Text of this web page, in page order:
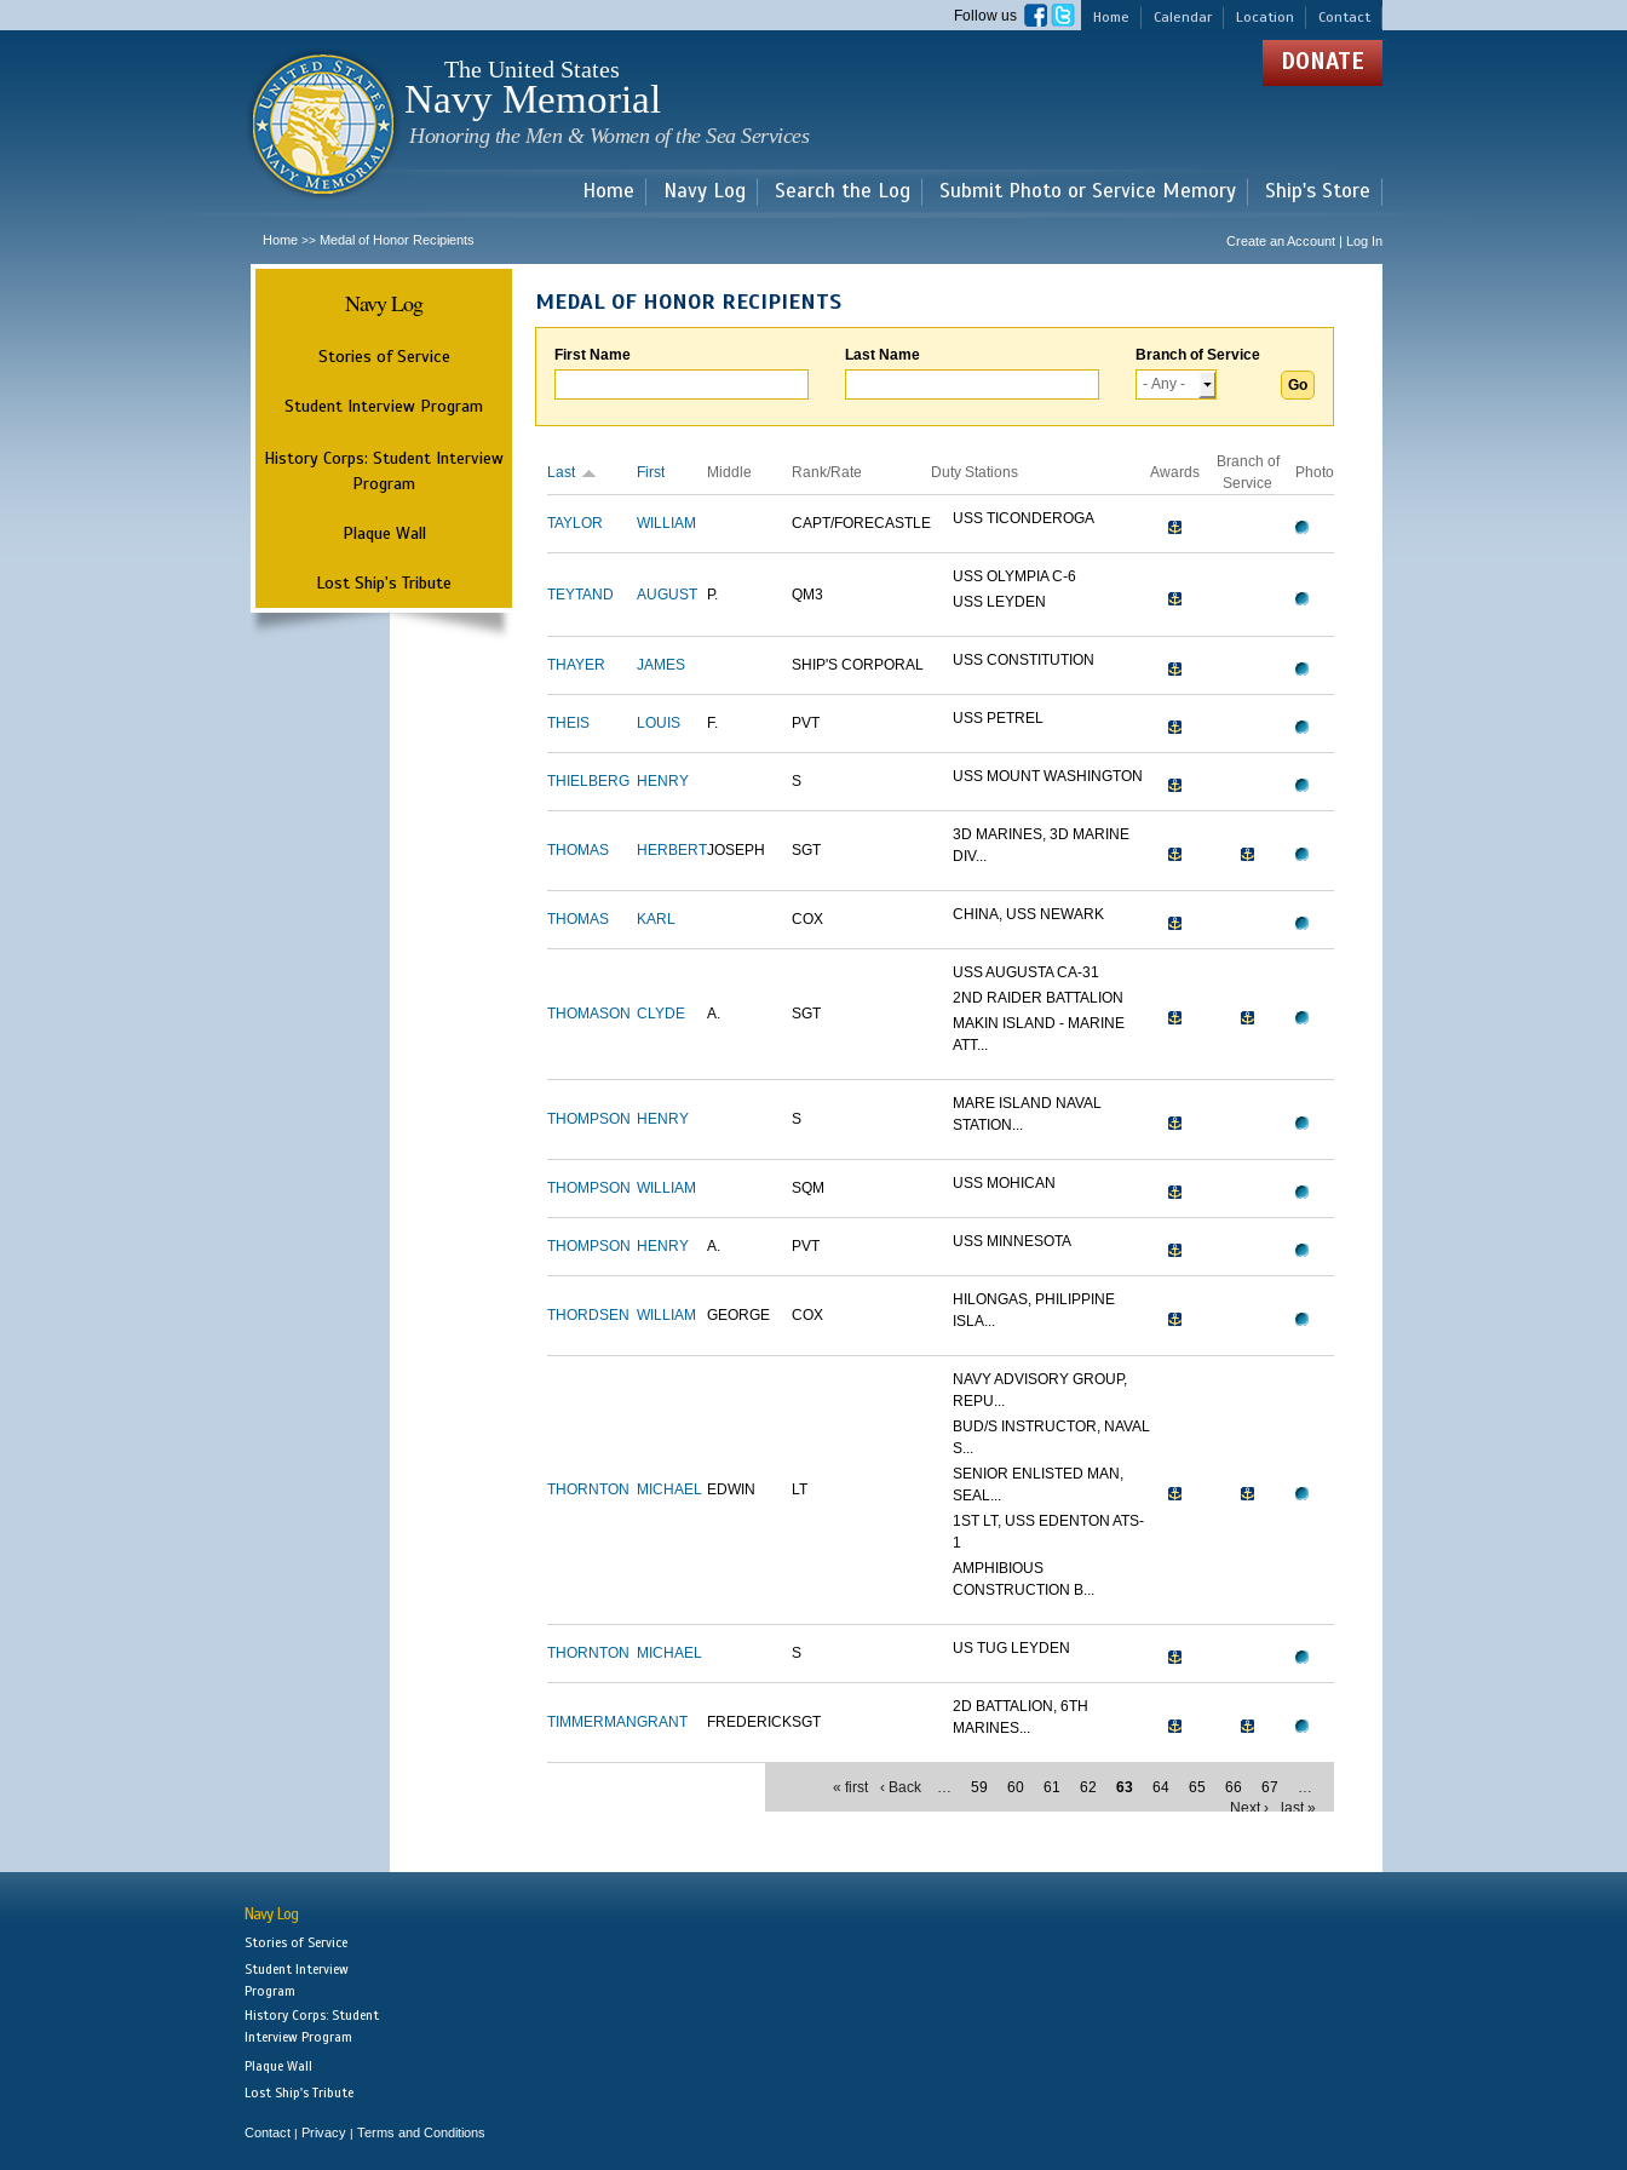
main
Home Calendar Location Contact
Follow us
The United States
Navy Memorial
Honoring the Men & Women of the Sea Services
DONATE
Home Navy Log Search the Log Submit Photo or Service Memory Ship's Store
Home >> Medal of Honor Recipients Create an Account | Log In
Navy Log
Stories of Service
Student Interview Program
History Corps: Student Interview
Program
Plaque Wall
Lost Ship's Tribute
MEDAL OF HONOR RECIPIENTS
First Name Last Name Branch of Service
Last First Middle Rank/Rate Duty Stations Awards
Branch of
Service
Photo
TAYLOR WILLIAM CAPT/FORECASTLE USS TICONDEROGA
TEYTAND AUGUST P. QM3
USS OLYMPIA C-6
USS LEYDEN
THAYER JAMES SHIP'S CORPORAL USS CONSTITUTION
THEIS LOUIS F. PVT USS PETREL
THIELBERG HENRY S USS MOUNT WASHINGTON
THOMAS HERBERTJOSEPH SGT
3D MARINES, 3D MARINE
DIV...
THOMAS KARL COX CHINA, USS NEWARK
THOMASON CLYDE A. SGT
USS AUGUSTA CA-31
2ND RAIDER BATTALION
MAKIN ISLAND - MARINE
ATT...
THOMPSON HENRY S
MARE ISLAND NAVAL
STATION...
THOMPSON WILLIAM SQM USS MOHICAN
THOMPSON HENRY A. PVT USS MINNESOTA
THORDSEN WILLIAM GEORGE COX
HILONGAS, PHILIPPINE
ISLA...
THORNTON MICHAEL EDWIN LT
NAVY ADVISORY GROUP,
REPU...
BUD/S INSTRUCTOR, NAVAL
S...
SENIOR ENLISTED MAN,
SEAL...
1ST LT, USS EDENTON ATS-
1
AMPHIBIOUS
CONSTRUCTION B...
THORNTON MICHAEL S US TUG LEYDEN
TIMMERMANGRANT FREDERICKSGT
2D BATTALION, 6TH
MARINES...
« first ‹ Back … 59 60 61 62 63 64 65 66 67
…
Next ›
last »
Navy Log
Stories of Service
Student Interview
Program
History Corps: Student
Interview Program
Plaque Wall
Lost Ship's Tribute
Contact | Privacy | Terms and Conditions